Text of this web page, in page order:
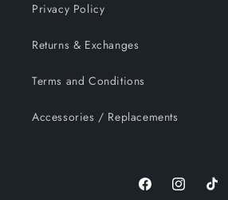
Privacy Policy
Returns & Exchanges
Terms and Conditions
Accessories / Replacements
FacebookInstagramTikTok